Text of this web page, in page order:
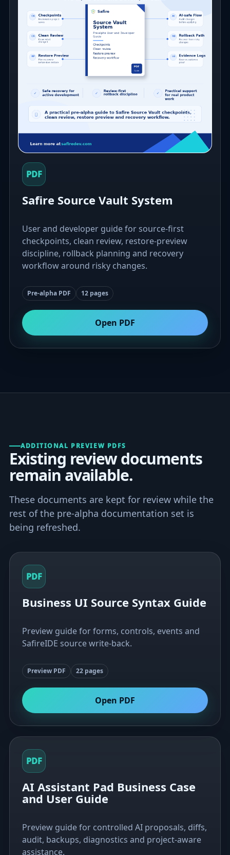
PDF
Safire Source Vault System
User and developer guide for source-first
checkpoints, clean review, restore-preview
discipline, rollback planning and recovery
workflow around risky changes.
Pre-alpha PDF 12 pages
Open PDF
ADDITIONAL PREVIEW PDFS
Existing review documents
remain available.
These documents are kept for review while the
rest of the pre-alpha documentation set is
being refreshed.
PDF
Business UI Source Syntax Guide
Preview guide for forms, controls, events and
SafireIDE source write-back.
Preview PDF 22 pages
Open PDF
PDF
AI Assistant Pad Business Case
and User Guide
Preview guide for controlled AI proposals, diffs,
audit, backups, diagnostics and project-aware
assistance.